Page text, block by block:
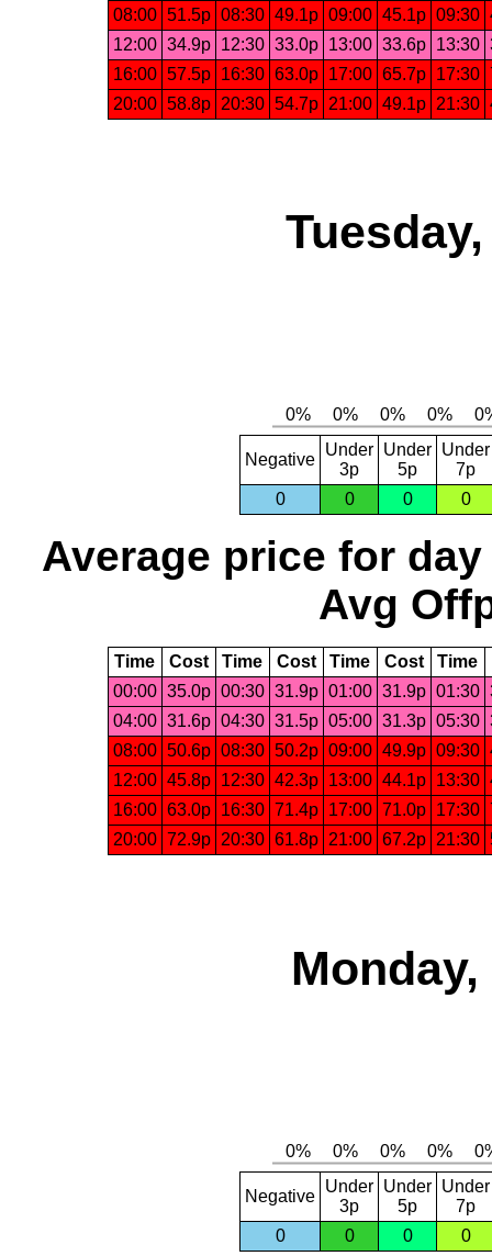
08:00 51.5p 08:30 49.1p 09:00 45.1p 09:30
12:00 34.9p 12:30 33.0p 13:00 33.6p 13:30
16:00 57.5p 16:30 63.0p 17:00 65.7p 17:30
20:00 58.8p 20:30 54.7p 21:00 49.1p 21:30
Negative
Under
3p
Under
5p
Under
7p
0
0 0 0
Average price for day
Avg
Time Cost Time Cost Time Cost Time
00:00 35.0p 00:30 31.9p 01:00 31.9p 01:30
04:00 31.6p 04:30 31.5p 05:00 31.3p 05:30
08:00 50.6p 08:30 50.2p 09:00 49.9p 09:30
12:00 45.8p 12:30 42.3p 13:00 44.1p 13:30
16:00 63.0p 16:30 71.4p 17:00 71.0p 17:30
20:00 72.9p 20:30 61.8p 21:00 67.2p 21:30
Negative
Under
3p
Under
5p
Under
7p
0
0 0 0